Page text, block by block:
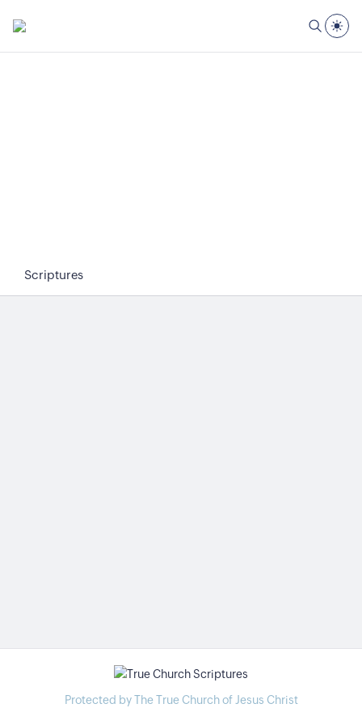
Scriptures
Protected by The True Church of Jesus Christ